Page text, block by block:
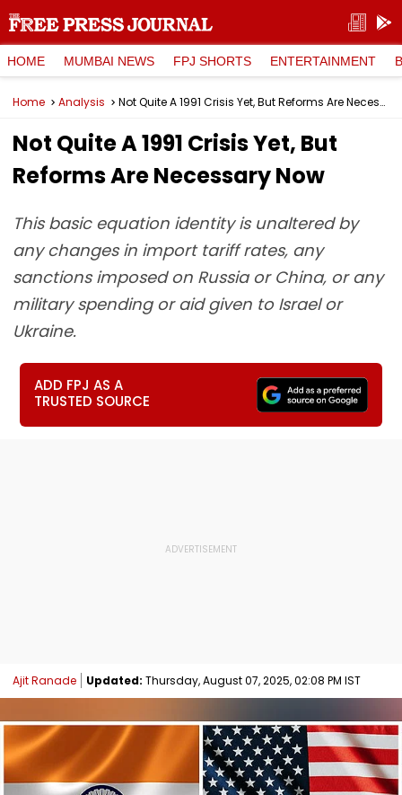
HOME MUMBAI NEWS FPJ SHORTS ENTERTAINMENT
Home Analysis Not Quite A 1991 Crisis Yet, But Reforms Are Necessary Now
Not Quite A 1991 Crisis Yet, But
Reforms Are Necessary Now
This basic equation identity is unaltered by
any changes in import tariff rates, any
sanctions imposed on Russia or China, or any
military spending or aid given to Israel or
Ukraine.
ADD FPJ AS A
TRUSTED SOURCE
Ajit Ranade Updated: Thursday, August 07, 2025, 02:08 PM IST